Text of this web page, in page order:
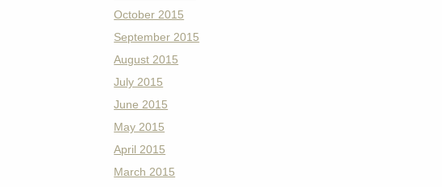
October 2015
September 2015
August 2015
July 2015
June 2015
May 2015
April 2015
March 2015